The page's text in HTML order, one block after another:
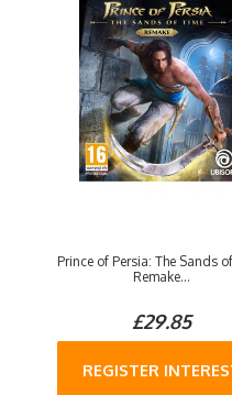
Prince of Persia: The Sands
Remake...
£29.85
REGISTER